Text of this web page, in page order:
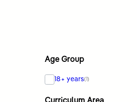
Age Group
18+ years(1)